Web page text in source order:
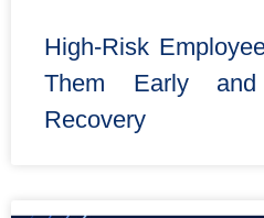
High-Risk
Them Early
Recovery